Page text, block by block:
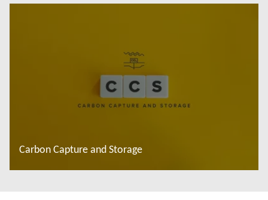
Carbon Capture and Storage